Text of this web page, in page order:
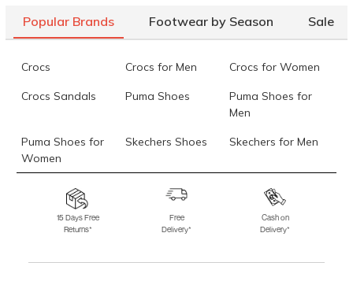
Popular Brands Footwear by Season Sale
Crocs Crocs for Men Crocs for Women
Crocs Sandals Puma Shoes
Puma Shoes for
Men
Puma Shoes for
Women
Skechers Shoes Skechers for Men
Skechers for
Skechers Slippers Fila Shoes
Fila Shoes for Men
Fila Shoes for
Fitflop
15 Days Free
Returns*
Free
Delivery*
Cash on
Delivery*